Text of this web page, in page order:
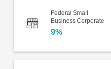
Federal Small
Business Corporate
9%